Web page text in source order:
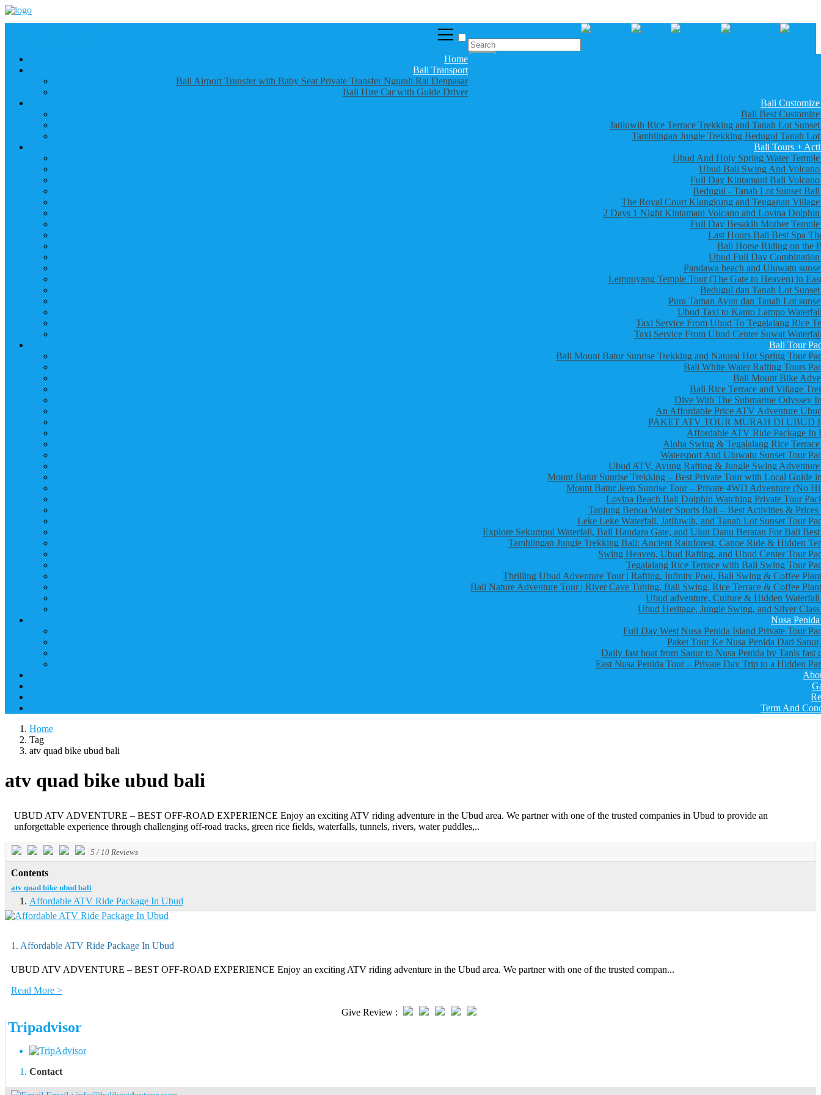
Home
Bali Transport
Bali Airport Transfer with Baby Seat Private Transfer Ngurah Rai Denpasar
Bali Hire Car with Guide Driver
Bali
Bali Best
Jatiluwih Rice Terrace Trekking and Tanah Lot
Tamblingan Jungle Trekking Bedugul Tanah
Bali Tours +
Ubud And Holy Spring Water
Ubud Bali Swing And
Full Day Kintamani Bali
Bedugul - Tanah Lot Sunset
The Royal Court Klungkung and Tenganan
2 Days 1 Night Kintamani Volcano and Lovina
Full Day Besakih Mother
Last Hours Bali Best Spa
Bali Horse Riding on the
Ubud Full Day
Pandawa beach and Uluwatu
Lempuyang Temple Tour (The Gate to Heaven) in
Bedugul dan Tanah Lot
Pura Taman Ayun dan Tanah Lot
Ubud Taxi to Kanto Lampo
Taxi Service From Ubud To Tegalalang Rice
Taxi Service From Ubud Center Suwat
Bali Tour
Bali Mount Batur Sunrise Trekking and Natural Hot Spring Tour
Bali White Water Rafting Tours
Bali Mount Bike
Bali Rice Terrace and Village
Dive With The Submarine Odyssey
An Affordable Price ATV Adventure
PAKET ATV TOUR MURAH DI UBUD
Affordable ATV Ride Package In
Aloha Swing & Tegalalang Rice
Watersport And Uluwatu Sunset Tour
Ubud ATV, Ayung Rafting & Jungle Swing
Mount Batur Sunrise Trekking – Best Private Tour with Local Guide
Mount Batur Jeep Sunrise Tour – Private 4WD Adventure (No
Lovina Beach Bali Dolphin Watching Private Tour
Tanjung Benoa Water Sports Bali – Best Activities & Prices
Leke Leke Waterfall, Jatiluwih, and Tanah Lot Sunset Tour
Explore Sekumpul Waterfall, Bali Handara Gate, and Ulun Danu Beratan For Bali
Tamblingan Jungle Trekking Bali: Ancient Rainforest, Canoe Ride & Hidden
Swing Heaven, Ubud Rafting, and Ubud Center Tour
Tegalalang Rice Terrace with Bali Swing Tour
Thrilling Ubud Adventure Tour | Rafting, Infinity Pool, Bali Swing & Coffee
Bali Nature Adventure Tour | River Cave Tubing, Bali Swing, Rice Terrace & Coffee
Ubud adventure, Culture & Hidden
Ubud Heritage, Jungle Swing, and Silver
Nusa
Full Day West Nusa Penida Island Private Tour
Paket Tour Ke Nusa Penida Dari
Daily fast boat from Sanur to Nusa Penida by Tanis fast
East Nusa Penida Tour – Private Day Trip to a Hidden
Term And
Home
Tag
atv quad bike ubud bali
atv quad bike ubud bali
UBUD ATV ADVENTURE – BEST OFF-ROAD EXPERIENCE Enjoy an exciting ATV riding adventure in the Ubud area. We partner with one of the trusted companies in Ubud to provide an
unforgettable experience through challenging off-road tracks, green rice fields, waterfalls, tunnels, rivers, water puddles,..
5 /10 Reviews
Contents
atv quad bike ubud bali
Affordable ATV Ride Package In Ubud
1. Affordable ATV Ride Package In Ubud
UBUD ATV ADVENTURE – BEST OFF-ROAD EXPERIENCE Enjoy an exciting ATV riding adventure in the Ubud area. We partner with one of the trusted compan...
Read More >
Give Review :
Tripadvisor
Contact